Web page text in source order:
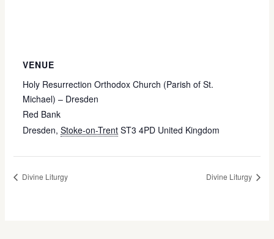
VENUE
Holy Resurrection Orthodox Church (Parish of St.
Michael) – Dresden
Red Bank
Dresden, Stoke-on-Trent ST3 4PD United Kingdom
Divine Liturgy Divine Liturgy